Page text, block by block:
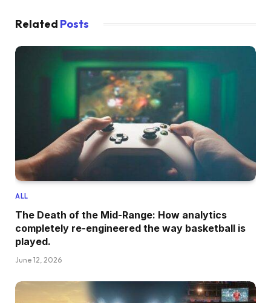
Related Posts
ALL
The Death of the Mid-Range: How analytics
completely re-engineered the way basketball is
played.
June 12, 2026